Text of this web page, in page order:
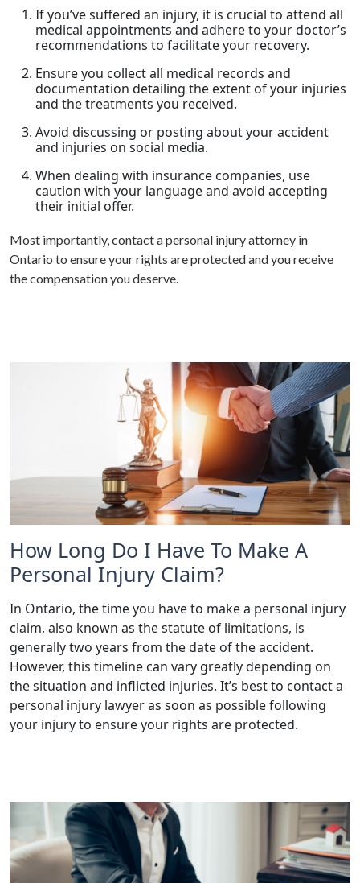
If you’ve suffered an injury, it is crucial to attend all
medical appointments and adhere to your doctor’s
recommendations to facilitate your recovery.
Ensure you collect all medical records and
documentation detailing the extent of your injuries
and the treatments you received.
Avoid discussing or posting about your accident
and injuries on social media.
When dealing with insurance companies, use
caution with your language and avoid accepting
their initial offer.
Most importantly, contact a personal injury attorney in
Ontario to ensure your rights are protected and you receive
the compensation you deserve.
How Long Do I Have To Make A
Personal Injury Claim?
In Ontario, the time you have to make a personal injury
claim, also known as the statute of limitations, is
generally two years from the date of the accident.
However, this timeline can vary greatly depending on
the situation and inflicted injuries. It’s best to contact a
personal injury lawyer as soon as possible following
your injury to ensure your rights are protected.